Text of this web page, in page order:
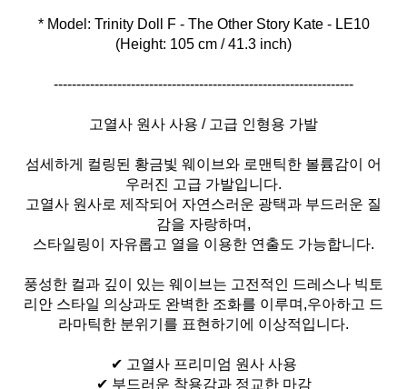
* Model: Trinity Doll F - The Other Story Kate - LE10
(Height: 105 cm / 41.3 inch)
------------------------------------------------------------------
고열사 원사 사용 / 고급 인형용 가발
섬세하게 컬링된 황금빛 웨이브와 로맨틱한 볼륨감이 어
우러진 고급 가발입니다.
고열사 원사로 제작되어 자연스러운 광택과 부드러운 질
감을 자랑하며,
스타일링이 자유롭고 열을 이용한 연출도 가능합니다.
풍성한 컬과 깊이 있는 웨이브는 고전적인 드레스나 빅토
리안 스타일 의상과도 완벽한 조화를 이루며,우아하고 드
라마틱한 분위기를 표현하기에 이상적입니다.
✔ 고열사 프리미엄 원사 사용
✔ 부드러운 착용감과 정교한 마감